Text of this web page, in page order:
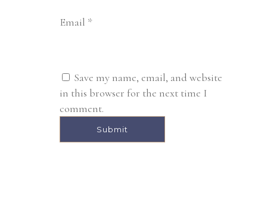
Email *
Save my name, email, and website
in this browser for the next time I
comment.